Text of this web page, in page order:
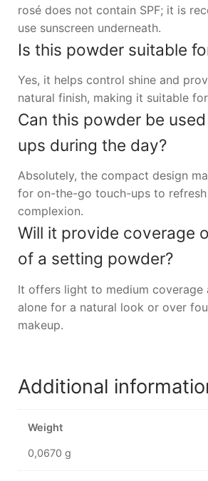
rosé does not contain SPF; it is
use sunscreen underneath.
Is this powder suitable
Yes, it helps control shine and
natural finish, making it suitable
Can this powder be
ups during the day?
Absolutely, the compact design
for on-the-go touch-ups to
complexion.
Will it provide coverage
of a setting powder?
It offers light to medium coverage
alone for a natural look or over
makeup.
Additional
Weight
0,0670 g